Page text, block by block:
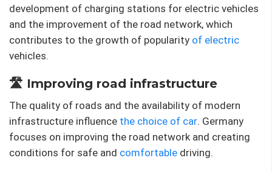
development of charging stations for electric vehicles
and the improvement of the road network, which
contributes to the growth of popularity of electric
vehicles.
🛣️ Improving road infrastructure
The quality of roads and the availability of modern
infrastructure influence the choice of car. Germany
focuses on improving the road network and creating
conditions for safe and comfortable driving.